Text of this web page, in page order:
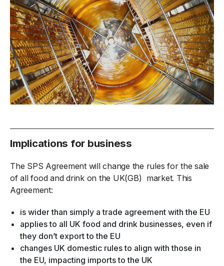
Implications for business
The SPS Agreement will change the rules for the sale
of all food and drink on the UK(GB) market. This
Agreement:
is wider than simply a trade agreement with the EU
applies to all UK food and drink businesses, even if
they don’t export to the EU
changes UK domestic rules to align with those in
the EU, impacting imports to the UK